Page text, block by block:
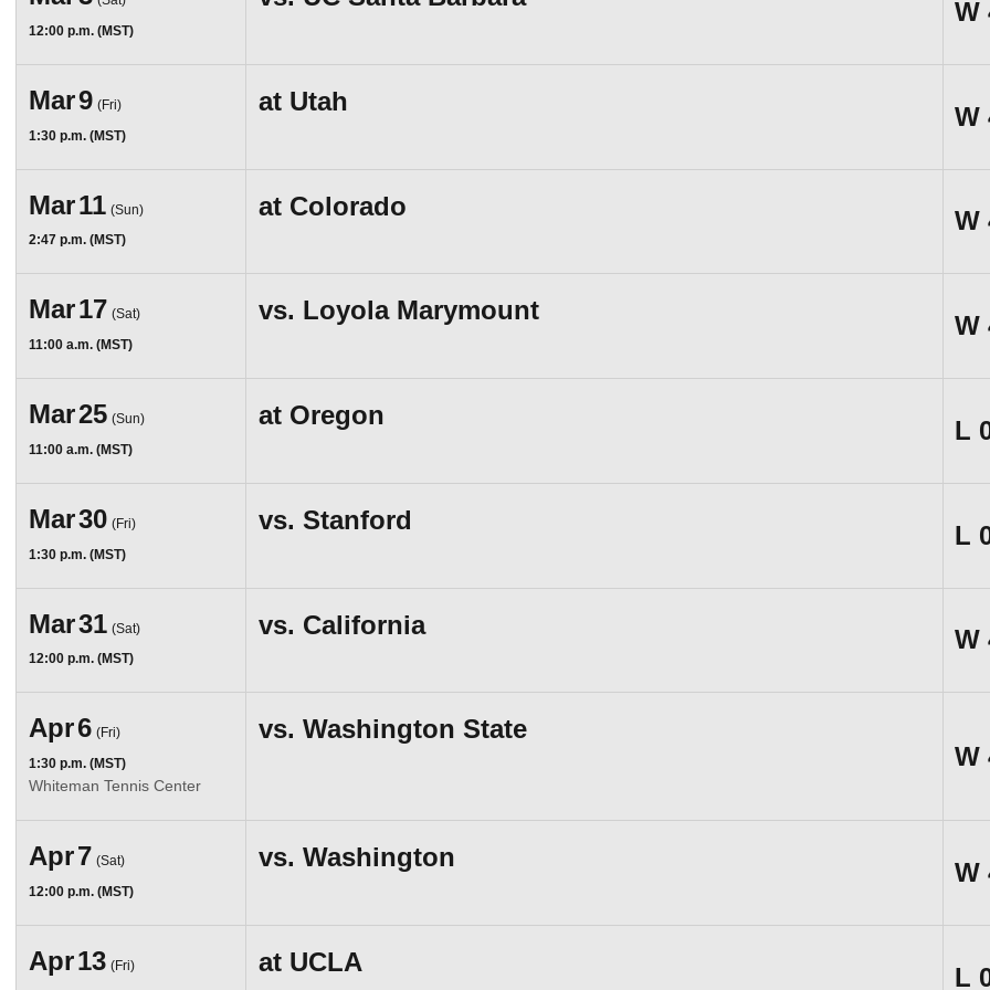
12:00 p.m. (MST)
W
Mar9 (Fri)
1:30 p.m. (MST)
at Utah
W
Mar11 (Sun)
2:47 p.m. (MST)
at Colorado
W
Mar17 (Sat)
11:00 a.m. (MST)
vs. Loyola Marymount
W
Mar25 (Sun)
11:00 a.m. (MST)
at Oregon
L
Mar30 (Fri)
1:30 p.m. (MST)
vs. Stanford
L
Mar31 (Sat)
12:00 p.m. (MST)
vs. California
W
Apr6 (Fri)
1:30 p.m. (MST)
Whiteman Tennis Center
vs. Washington State
W
Apr7 (Sat)
12:00 p.m. (MST)
vs. Washington
W
Apr13 (Fri)
at UCLA
L